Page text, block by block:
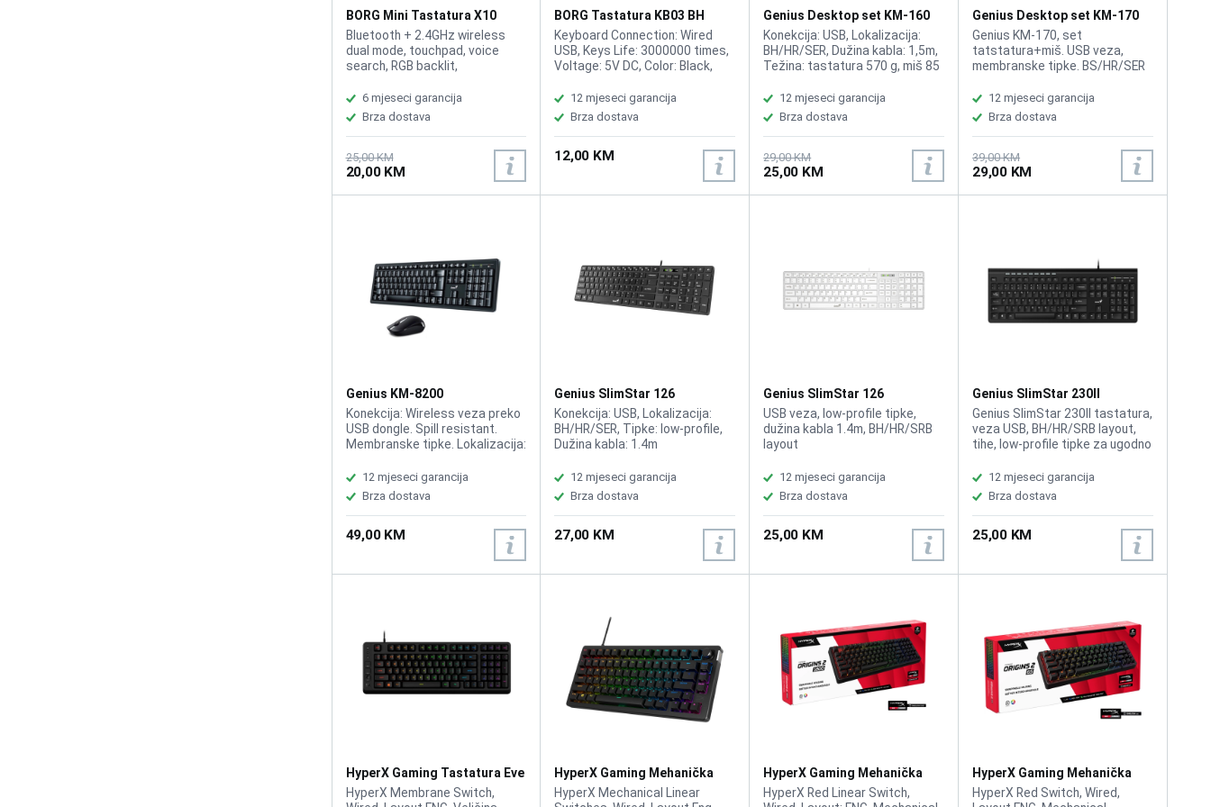
BORG Mini Tastatura X10
Bluetooth + 2.4GHz wireless
dual mode, touchpad, voice
search, RGB backlit,
(1020mAh), USB dongle and
cable included
6 mjeseci garancija
Brza dostava
25,00 KM
20,00 KM
BORG Tastatura KB03 BH
layout
Keyboard Connection: Wired
USB, Keys Life: 3000000 times,
Voltage: 5V DC, Color: Black,
driver required, Lokalizacija: BiH
12 mjeseci garancija
Brza dostava
12,00 KM
Genius Desktop set KM-160
Black
Konekcija: USB, Lokalizacija:
BH/HR/SER, Dužina kabla: 1,5m,
Težina: tastatura 570 g, miš 85
količinu tekućine, miš
prilagođen za ljevake i
dešnjake, 1000 dpi
12 mjeseci garancija
Brza dostava
29,00 KM
25,00 KM
Genius Desktop set KM-170
Black
Genius KM-170, set
tatstatura+miš. USB veza,
membranske tipke. BS/HR/SER
1.5 m.12 mjeseci garancija
Brza dostava
39,00 KM
29,00 KM
Genius KM-8200
Tastatura+Miš Wireless
Konekcija: Wireless veza preko
USB dongle. Spill resistant.
Membranske tipke. Lokalizacija:
12 mjeseci garancija
Brza dostava
49,00 KM
Genius SlimStar 126
Tastatura
Konekcija: USB, Lokalizacija:
BH/HR/SER, Tipke: low-profile,
Dužina kabla: 1.4m
12 mjeseci garancija
Brza dostava
27,00 KM
Genius SlimStar 126
Tastatura Bijela
USB veza, low-profile tipke,
dužina kabla 1.4m, BH/HR/SRB
layout
12 mjeseci garancija
Brza dostava
25,00 KM
Genius SlimStar 230II
Tastatura Crna
Genius SlimStar 230II tastatura,
veza USB, BH/HR/SRB layout,
tihe, low-profile tipke za ugodno
crna12 mjeseci garancija
Brza dostava
25,00 KM
HyperX Gaming Tastatura Eve
1800 RGB B7JE0AA
HyperX Membrane Switch,
HyperX Gaming Mehanička
Tastatura Alloy Rise 75 HX
HyperX Mechanical Linear
HyperX Gaming Mehanička
Tastatura Origins 2 1800
HyperX Red Linear Switch,
HyperX Gaming Mehanička
Tastatura Origins 2 65
HyperX Red Switch, Wired,